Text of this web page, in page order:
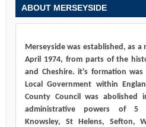
ABOUT MERSEYSIDE
Merseyside was established, as
April 1974, from parts of the
and Cheshire. it's formation
Local Government within
County Council was abolished
administrative powers of 5
Knowsley, St Helens, Sefton,